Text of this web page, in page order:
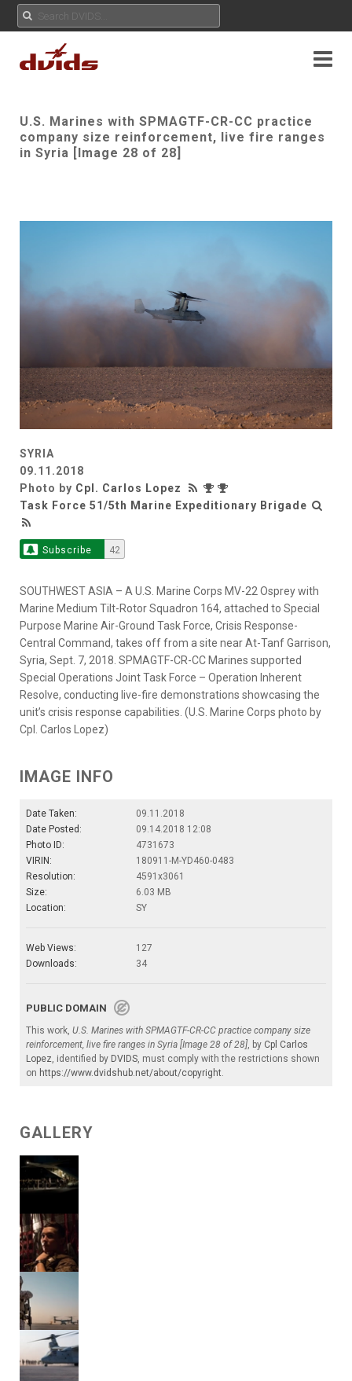
U.S. Marines with SPMAGTF-CR-CC practice
company size reinforcement, live fire ranges
in Syria [Image 28 of 28]
SYRIA
09.11.2018
Photo by Cpl. Carlos Lopez
Task Force 51/5th Marine Expeditionary Brigade
Subscribe 42
SOUTHWEST ASIA – A U.S. Marine Corps MV-22 Osprey with
Marine Medium Tilt-Rotor Squadron 164, attached to Special
Purpose Marine Air-Ground Task Force, Crisis Response-
Central Command, takes off from a site near At-Tanf Garrison,
Syria, Sept. 7, 2018. SPMAGTF-CR-CC Marines supported
Special Operations Joint Task Force – Operation Inherent
Resolve, conducting live-fire demonstrations showcasing the
unit’s crisis response capabilities. (U.S. Marine Corps photo by
Cpl. Carlos Lopez)
IMAGE INFO
Date Taken:
09.11.2018
Date Posted:
09.14.2018 12:08
Photo ID:
4731673
VIRIN:
180911-M-YD460-0483
Resolution:
4591x3061
Size:
6.03 MB
Location:
SY
Web Views:
127
Downloads:
34
PUBLIC DOMAIN
This work, U.S. Marines with SPMAGTF-CR-CC practice company size
reinforcement, live fire ranges in Syria [Image 28 of 28], by Cpl Carlos
Lopez, identified by DVIDS, must comply with the restrictions shown
on https://www.dvidshub.net/about/copyright.
GALLERY